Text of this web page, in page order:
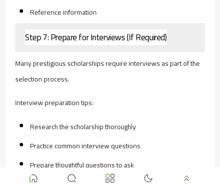
Reference information
Step 7: Prepare for Interviews (If Required)
Many prestigious scholarships require interviews as part of the
selection process.
Interview preparation tips:
Research the scholarship thoroughly
Practice common interview questions
Prepare thoughtful questions to ask
Dress professionally (even for video interviews)